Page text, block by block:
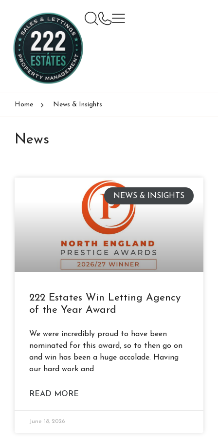
Home News & Insights
News
NEWS & INSIGHTS
222 Estates Win Letting Agency
of the Year Award
We were incredibly proud to have been
nominated for this award, so to then go on
and win has been a huge accolade. Having
our hard work and
READ MORE
June 18, 2026